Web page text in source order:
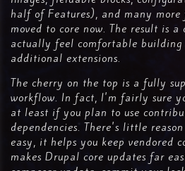
half of Features), and many more
moved to core now. The result is
actually feel comfortable
additional extensions.
The cherry on the top is a fully
workflow. In fact, I'm fairly sure
at least if you plan to use
dependencies. There's little
easy, it helps you keep vendored
makes Drupal core updates far